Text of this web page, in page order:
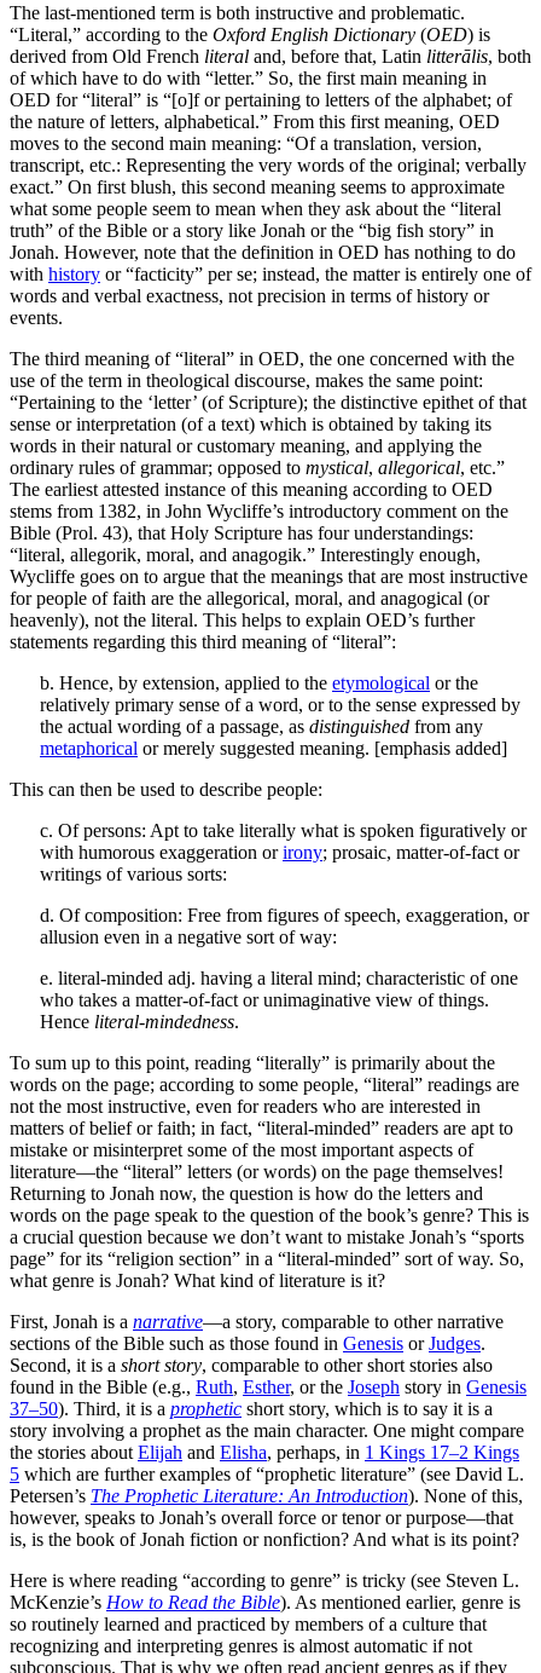
The last-mentioned term is both instructive and problematic.
“Literal,” according to the Oxford English Dictionary (OED) is
derived from Old French literal and, before that, Latin litterālis, both
of which have to do with “letter.” So, the first main meaning in
OED for “literal” is “[o]f or pertaining to letters of the alphabet; of
the nature of letters, alphabetical.” From this first meaning, OED
moves to the second main meaning: “Of a translation, version,
transcript, etc.: Representing the very words of the original; verbally
exact.” On first blush, this second meaning seems to approximate
what some people seem to mean when they ask about the “literal
truth” of the Bible or a story like Jonah or the “big fish story” in
Jonah. However, note that the definition in OED has nothing to do
with history or “facticity” per se; instead, the matter is entirely one of
words and verbal exactness, not precision in terms of history or
events.
The third meaning of “literal” in OED, the one concerned with the
use of the term in theological discourse, makes the same point:
“Pertaining to the ‘letter’ (of Scripture); the distinctive epithet of that
sense or interpretation (of a text) which is obtained by taking its
words in their natural or customary meaning, and applying the
ordinary rules of grammar; opposed to mystical, allegorical, etc.”
The earliest attested instance of this meaning according to OED
stems from 1382, in John Wycliffe’s introductory comment on the
Bible (Prol. 43), that Holy Scripture has four understandings:
“literal, allegorik, moral, and anagogik.” Interestingly enough,
Wycliffe goes on to argue that the meanings that are most instructive
for people of faith are the allegorical, moral, and anagogical (or
heavenly), not the literal. This helps to explain OED’s further
statements regarding this third meaning of “literal”:
b. Hence, by extension, applied to the etymological or the
relatively primary sense of a word, or to the sense expressed by
the actual wording of a passage, as distinguished from any
metaphorical or merely suggested meaning. [emphasis added]
This can then be used to describe people:
c. Of persons: Apt to take literally what is spoken figuratively or
with humorous exaggeration orirony; prosaic, matter-of-fact or
writings of various sorts:
d. Of composition: Free from figures of speech, exaggeration, or
allusion even in a negative sort of way:
e. literal-minded adj. having a literal mind; characteristic of one
who takes a matter-of-fact or unimaginative view of things.
Hence literal-mindedness.
To sum up to this point, reading “literally” is primarily about the
words on the page; according to some people, “literal” readings are
not the most instructive, even for readers who are interested in
matters of belief or faith; in fact, “literal-minded” readers are apt to
mistake or misinterpret some of the most important aspects of
literature—the “literal” letters (or words) on the page themselves!
Returning to Jonah now, the question is how do the letters and
words on the page speak to the question of the book’s genre? This is
a crucial question because we don’t want to mistake Jonah’s “sports
page” for its “religion section” in a “literal-minded” sort of way. So,
what genre is Jonah? What kind of literature is it?
First, Jonah is a narrative—a story, comparable to other narrative
sections of the Bible such as those found in Genesis orJudges.
Second, it is a short story, comparable to other short stories also
found in the Bible (e.g., Ruth, Esther, or the Joseph story in Genesis
37–50). Third, it is a prophetic short story, which is to say it is a
story involving a prophet as the main character. One might compare
the stories about Elijah and Elisha, perhaps, in 1 Kings 17–2 Kings
5 which are further examples of “prophetic literature” (see David L.
Petersen’s The Prophetic Literature: An Introduction). None of this,
however, speaks to Jonah’s overall force or tenor or purpose—that
is, is the book of Jonah fiction or nonfiction? And what is its point?
Here is where reading “according to genre” is tricky (see Steven L.
McKenzie’s How to Read the Bible). As mentioned earlier, genre is
so routinely learned and practiced by members of a culture that
recognizing and interpreting genres is almost automatic if not
subconscious. That is why we often read ancient genres as if they